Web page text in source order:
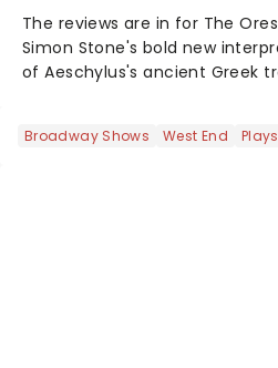
The reviews are in for The
Simon Stone's bold new
of Aeschylus's ancient Greek
texts, Stone brings a modern
Broadway Shows West End Plays